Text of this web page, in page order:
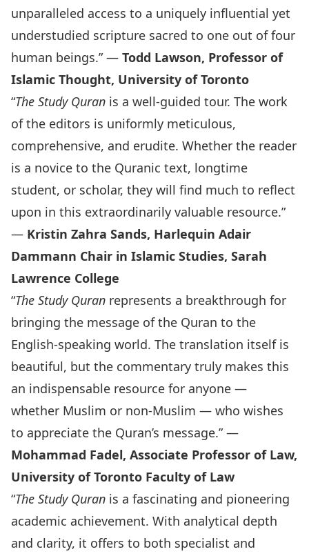
unparalleled access to a uniquely influential yet
understudied scripture sacred to one out of four
human beings.” — Todd Lawson, Professor of
Islamic Thought, University of Toronto
“The Study Quran is a well-guided tour. The work
of the editors is uniformly meticulous,
comprehensive, and erudite. Whether the reader
is a novice to the Quranic text, longtime
student, or scholar, they will find much to reflect
upon in this extraordinarily valuable resource.”
— Kristin Zahra Sands, Harlequin Adair
Dammann Chair in Islamic Studies, Sarah
Lawrence College
“The Study Quran represents a breakthrough for
bringing the message of the Quran to the
English-speaking world. The translation itself is
beautiful, but the commentary truly makes this
an indispensable resource for anyone —
whether Muslim or non-Muslim — who wishes
to appreciate the Quran’s message.” —
Mohammad Fadel, Associate Professor of Law,
University of Toronto Faculty of Law
“The Study Quran is a fascinating and pioneering
academic achievement. With analytical depth
and clarity, it offers to both specialist and